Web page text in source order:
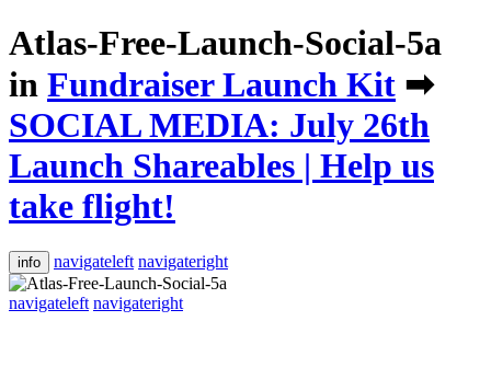
Atlas-Free-Launch-Social-5a
in Fundraiser Launch Kit ➡
SOCIAL MEDIA: July 26th
Launch Shareables | Help us
take flight!
info navigateleft navigateright
navigateleft navigateright